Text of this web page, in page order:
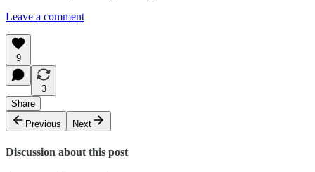
Leave a comment
9
3
Share
Previous
Next
Discussion about this post